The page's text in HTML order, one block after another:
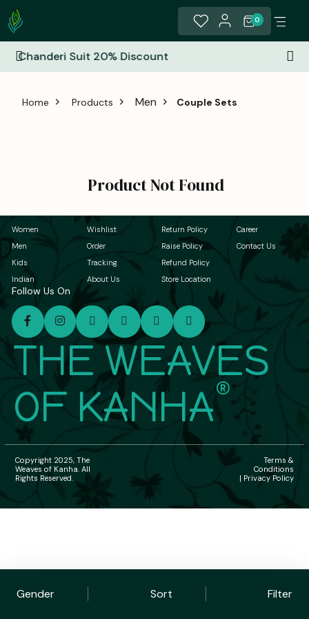
0
Discount All India Free
Home Products Men Couple Sets
Product Not Found
Gender Sort Filter
Women
Men
Kids
Indian
Wishlist
Order
Tracking
About Us
Return Policy
Raise Policy
Refund Policy
Store Location
Career
Contact Us
Follow Us On
THE WEAVES
OF KANHA®
Copyright 2025, The
Weaves of Kanha. All
Rights Reserved.
Terms &
Conditions
| Privacy Policy